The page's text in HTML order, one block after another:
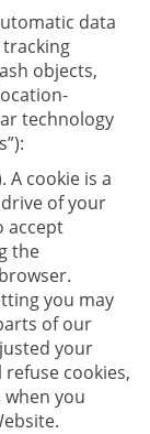
data
objects,
technology
A cookie is a
of your
accept
the
you may
of our
your
cookies,
you